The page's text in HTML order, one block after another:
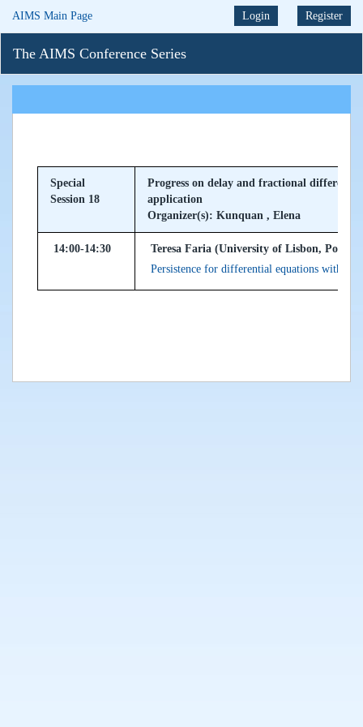
AIMS Main Page Login Register
The AIMS Conference Series
Special
Session 18
Progress on delay and fractional
application
Organizer(s): Kunquan , Elena
14:00-14:30
Teresa Faria (University of Lisbon,
Persistence for differential equations with